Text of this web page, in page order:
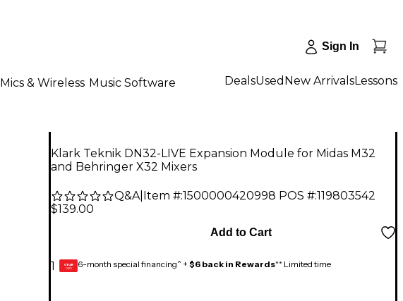
Sign In
Mics & Wireless Music Software DealsUsed New ArrivalsLessons
Klark Teknik DN32-LIVE Expansion Module for Midas M32
and Behringer X32 Mixers
Q&A| Item #:1500000420998 POS #:119803542
$139.00
1
Add to Cart
GEAR
CARD 6-month special financing^ + $6 back in Rewards** Limited time